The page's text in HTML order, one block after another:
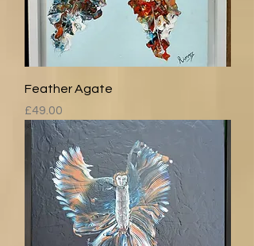
Feather Agate
Price
£49.00